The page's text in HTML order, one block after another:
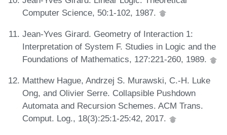
Computer Science, 50:1-102, 1987.
Jean-Yves Girard. Geometry of Interaction 1:
Interpretation of System F. Studies in Logic and the
Foundations of Mathematics, 127:221-260, 1989.
Matthew Hague, Andrzej S. Murawski, C.-H. Luke
Ong, and Olivier Serre. Collapsible Pushdown
Automata and Recursion Schemes. ACM Trans.
Comput. Log., 18(3):25:1-25:42, 2017.